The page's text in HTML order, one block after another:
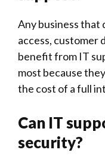
Any business that
access, customer
benefit from IT
most because
the cost of a full
Can IT
security?